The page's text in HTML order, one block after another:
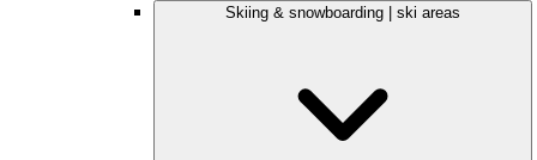
Skiing & snowboarding | ski areas